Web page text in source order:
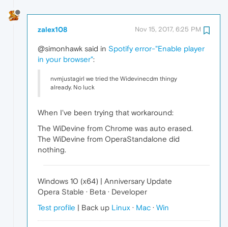
zalex108 Nov 15, 2017, 6:25 PM
@simonhawk said in Spotify error-"Enable player
in your browser":
nvmjustagirl we tried the Widevinecdm thingy
already. No luck
When I've been trying that workaround:
The WiDevine from Chrome was auto erased.
The WiDevine from OperaStandalone did
nothing.
Windows 10 (x64) | Anniversary Update
Opera Stable · Beta · Developer
Test profile | Back up Linux · Mac · Win